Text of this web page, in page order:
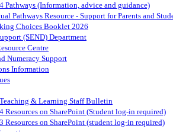
Pathways (Information, advice and guidance)
Pathways Resource - Support for Parents and
Choices Booklet 2026
(SEND) Department
Centre
Numeracy Support
Information
& Learning Staff Bulletin
Resources on SharePoint (Student log-in required)
Resources on SharePoint (student log-in required)